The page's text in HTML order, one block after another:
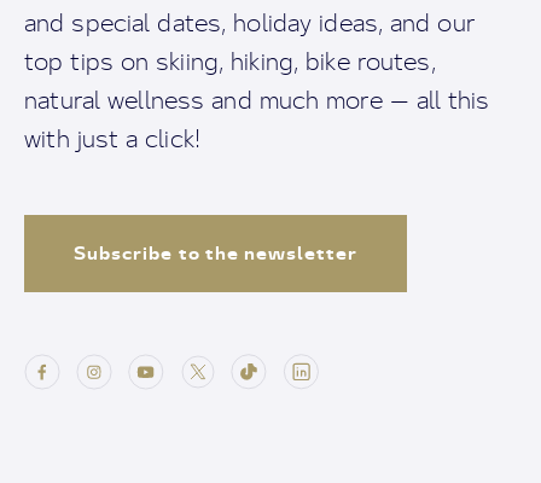
and special dates, holiday ideas, and our
top tips on skiing, hiking, bike routes,
natural wellness and much more — all this
with just a click!
Subscribe to the newsletter